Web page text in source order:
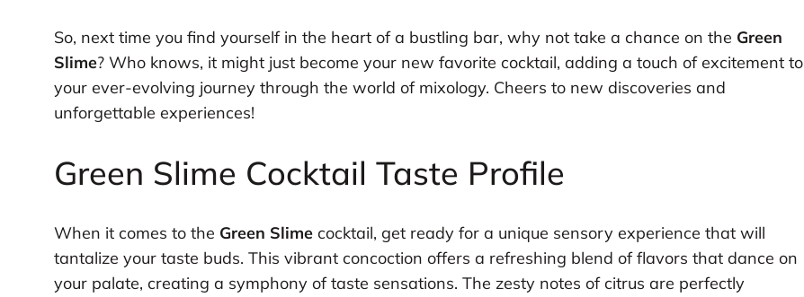
So, next time you find yourself in the heart of a bustling bar, why not take a chance on the Green
Slime? Who knows, it might just become your new favorite cocktail, adding a touch of excitement to
your ever-evolving journey through the world of mixology. Cheers to new discoveries and
unforgettable experiences!
Green Slime Cocktail Taste Profile
When it comes to the Green Slimecocktail, get ready for a unique sensory experience that will
tantalize your taste buds. This vibrant concoction offers a refreshing blend of flavors that dance on
your palate, creating a symphony of taste sensations. The zesty notes of citrus are perfectly